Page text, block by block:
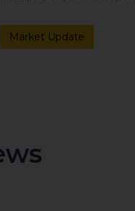
Market Update